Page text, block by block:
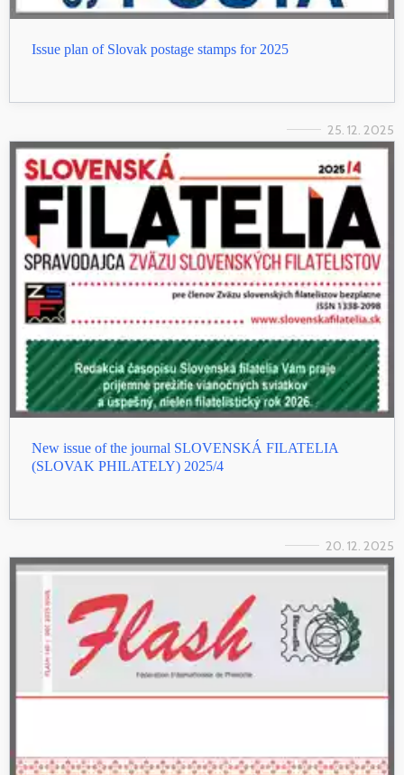
Issue plan of Slovak postage stamps for 2025
25. 12. 2025
New issue of the journal SLOVENSKÁ FILATELIA
(SLOVAK PHILATELY) 2025/4
20. 12. 2025